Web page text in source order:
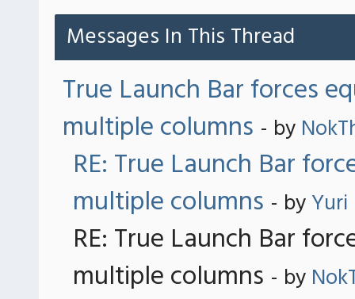
Messages In This Thread
True Launch Bar forces
multiple columns - by
RE: True Launch Bar
multiple columns - by
RE: True Launch Bar
multiple columns - by